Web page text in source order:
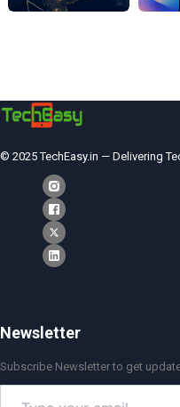
© 2025 TechEasy.in — Delivering
Newsletter
Subscribe Newsletter to get